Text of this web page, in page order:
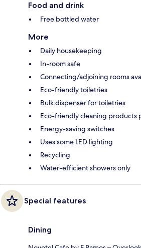
Food and drink
Free bottled water
More
Daily housekeeping
In-room safe
Connecting/adjoining rooms
Eco-friendly toiletries
Bulk dispenser for toiletries
Eco-friendly cleaning products
Energy-saving switches
Uses some LED lighting
Recycling
Water-efficient showers only
Special features
Dining